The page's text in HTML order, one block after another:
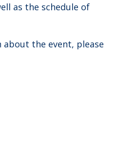
as the schedule of
the event, please